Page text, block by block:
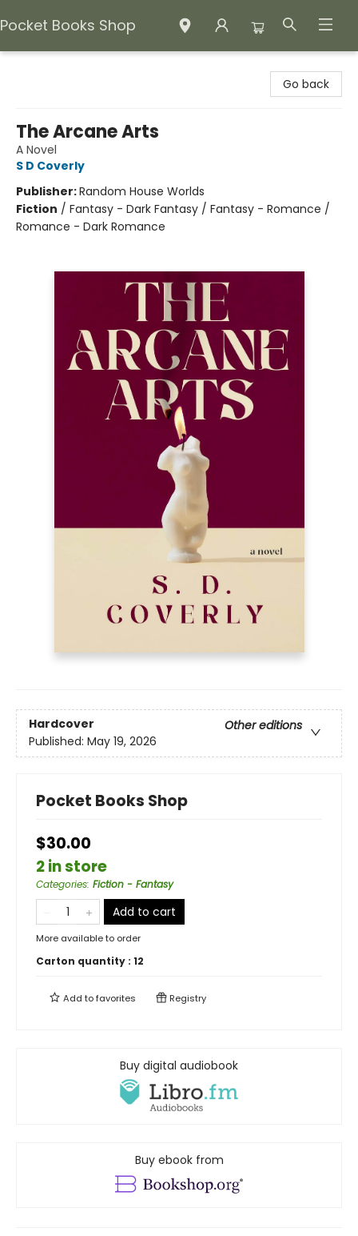
Pocket Books Shop
Go back
The Arcane Arts
A Novel
S D Coverly
Publisher:Random House Worlds
Fiction / Fantasy - Dark Fantasy / Fantasy - Romance /
Romance - Dark Romance
Hardcover
Other editions
Published: May 19, 2026
Pocket Books Shop
$30.00
2 in store
Categories: Fiction - Fantasy
Add to cart
More available to order
Carton quantity : 12
Add tofavorites Registry
Buy digital audiobook
Buy ebook from